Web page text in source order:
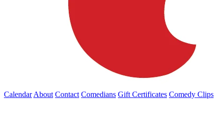
Calendar About Contact Comedians Gift Certificates Comedy Clips